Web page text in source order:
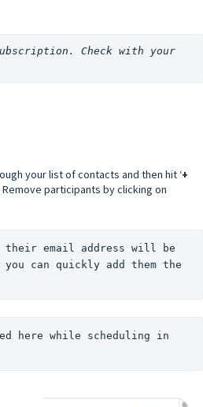
Check with your
your list of contacts and then hit ‘+
emove participants by clicking on
email address will be
can quickly add them the
here while scheduling in